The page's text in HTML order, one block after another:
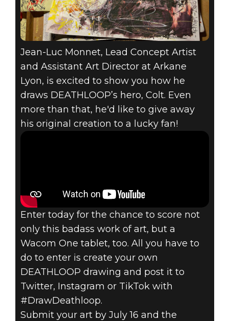
DRAW
DEATHLOOP
Jean-Luc Monnet, Lead Concept Artist
and Assistant Art Director at Arkane
Lyon, is excited to show you how he
draws DEATHLOOP’s hero, Colt. Even
more than that, he'd like to give away
his original creation to a lucky fan!
Enter today for the chance to score not
only this badass work of art, but a
Wacom One tablet, too. All you have to
do to enter is create your own
DEATHLOOP drawing and post it to
Twitter, Instagram or TikTok with
#DrawDeathloop.
Submit your art by July 16 and the